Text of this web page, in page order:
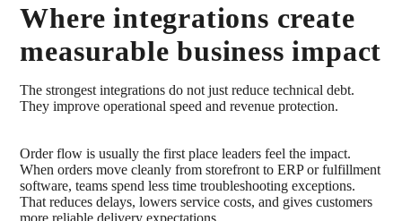
Where integrations create
measurable business impact
The strongest integrations do not just reduce technical debt.
They improve operational speed and revenue protection.
Order flow is usually the first place leaders feel the impact.
When orders move cleanly from storefront to ERP or fulfillment
software, teams spend less time troubleshooting exceptions.
That reduces delays, lowers service costs, and gives customers
more reliable delivery expectations.